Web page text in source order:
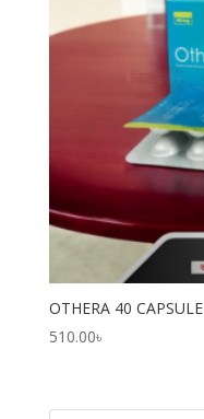
OTHERA 40 CAPSULE
510.00৳